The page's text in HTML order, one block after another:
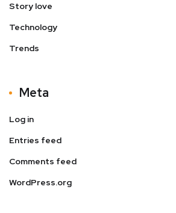
Story love
Technology
Trends
Meta
Log in
Entries feed
Comments feed
WordPress.org